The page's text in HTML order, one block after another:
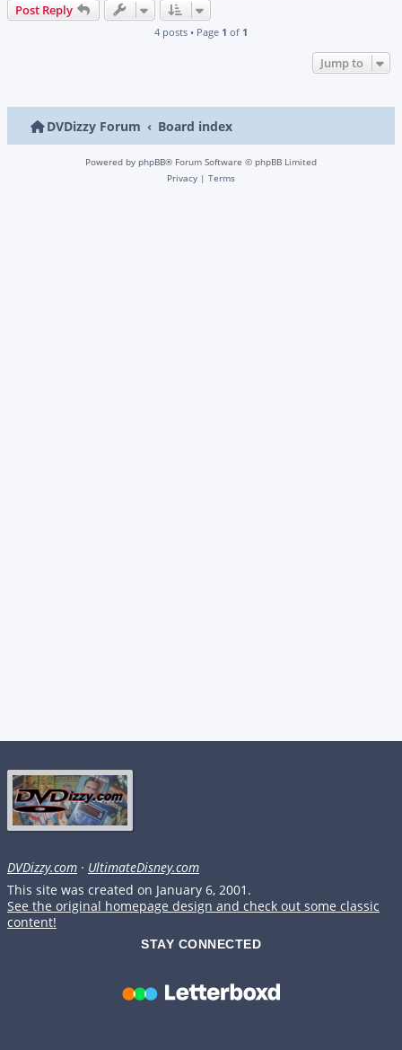
Post Reply
4 posts • Page 1 of 1
Jump to
DVDizzy Forum Board index
Powered by phpBB® Forum Software © phpBB Limited
Privacy | Terms
DVDizzy.com · UltimateDisney.com
This site was created on January 6, 2001.
See the original homepage design and check out some classic
content!
STAY CONNECTED